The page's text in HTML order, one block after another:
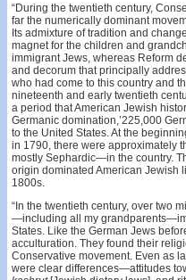
“During the twentieth century,
far the numerically dominant
Its admixture of tradition and
magnet for the children and
immigrant Jews, whereas Reform
and decorum that principally
who had come to this country and
nineteenth and early twentieth
a period that American Jewish
Germanic domination,’225,000
to the United States. At the
in 1790, there were approximately
mostly Sephardic—in the country.
origin dominated American Jewish
1800s.
“In the twentieth century, over two
—including all my
States. Like the German Jews
acculturation. They found their
Conservative movement. Even as
were clear differences—attitudes